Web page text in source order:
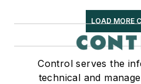
LOAD MORE
Control serves the
technical and